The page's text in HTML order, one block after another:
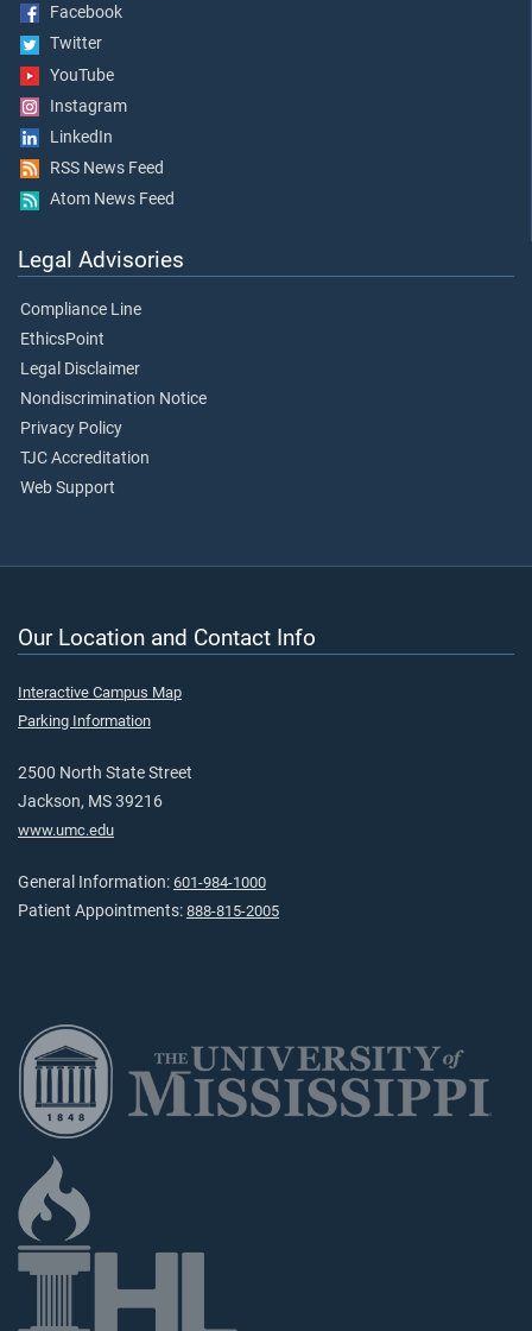
Facebook
Twitter
YouTube
Instagram
LinkedIn
RSS News Feed
Atom News Feed
Legal Advisories
Compliance Line
EthicsPoint
Legal Disclaimer
Nondiscrimination Notice
Privacy Policy
TJC Accreditation
Web Support
Our Location and Contact Info
Interactive Campus Map
Parking Information
2500 North State Street
Jackson, MS 39216
www.umc.edu
General Information: 601-984-1000
Patient Appointments: 888-815-2005